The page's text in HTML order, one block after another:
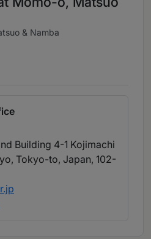
& Namba
Building 4-1 Kojimachi
Tokyo-to, Japan, 102-